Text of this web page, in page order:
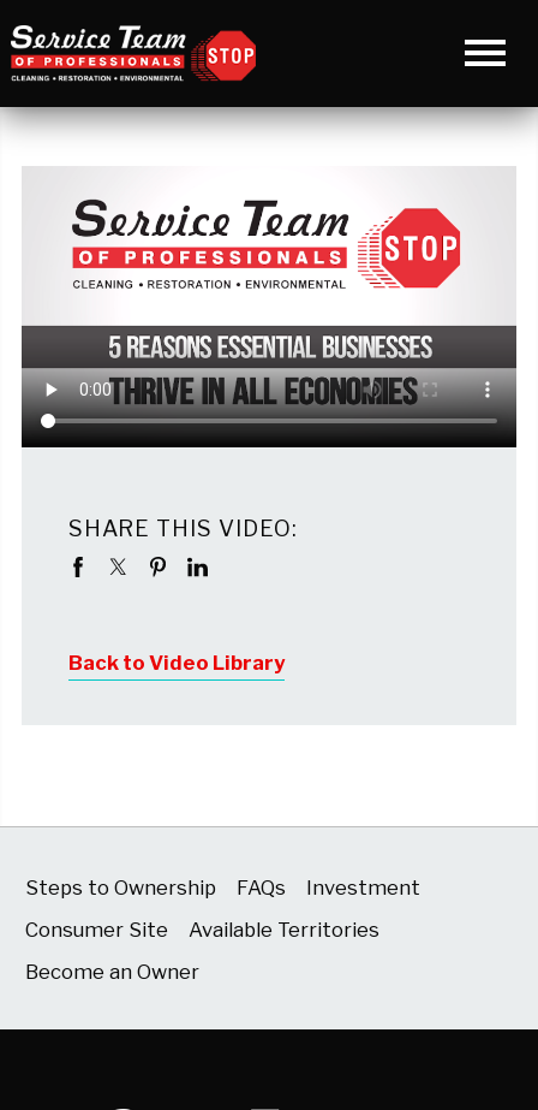
SHARE THIS VIDEO:
Back to Video Library
Steps to Ownership FAQs
Investment
Consumer Site
Available Territories
Become an Owner